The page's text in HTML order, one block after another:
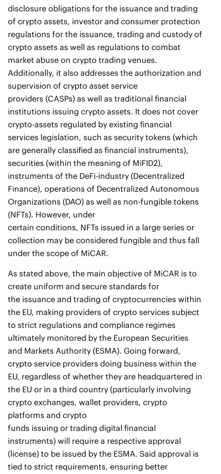
disclosure obligations for the issuance and trading
of crypto assets, investor and consumer protection
regulations for the issuance, trading and custody of
crypto assets as well as regulations to combat
market abuse on crypto trading venues.
Additionally, it also addresses the authorization and
supervision of crypto asset service
providers (CASPs) as well as traditional financial
institutions issuing crypto assets. It does not cover
crypto-assets regulated by existing financial
services legislation, such as security tokens (which
are generally classified as financial instruments),
securities (within the meaning of MiFID2),
instruments of the DeFi-industry (Decentralized
Finance), operations of Decentralized Autonomous
Organizations (DAO) as well as non-fungible tokens
(NFTs). However, under
certain conditions, NFTs issued in a large series or
collection may be considered fungible and thus fall
under the scope of MiCAR.
As stated above, the main objective of MiCAR is to
create uniform and secure standards for
the issuance and trading of cryptocurrencies within
the EU, making providers of crypto services subject
to strict regulations and compliance regimes
ultimately monitored by the European Securities
and Markets Authority (ESMA). Going forward,
crypto service providers doing business within the
EU, regardless of whether they are headquartered in
the EU or in a third country (particularly involving
crypto exchanges, wallet providers, crypto
platforms and crypto
funds issuing or trading digital financial
instruments) will require a respective approval
(license) to be issued by the ESMA. Said approval is
tied to strict requirements, ensuring better